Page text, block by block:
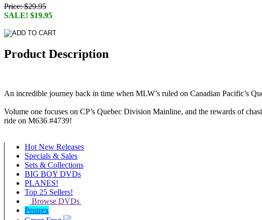
Price: $29.95
SALE! $19.95
Product Description
An incredible journey back in time when MLW’s ruled on Canadian Pacific’s
Volume one focuses on CP’s Quebec Division Mainline, and the rewards of
ride on M636 #4739!
Hot New Releases
Specials & Sales
Sets & Collections
BIG BOY DVDs
PLANES!
Top 25 Sellers!
Browse DVDs
Pentrex